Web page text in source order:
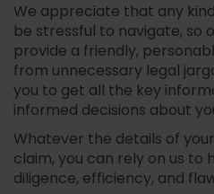
We appreciate that any
be stressful to navigate, so
provide a friendly,
from unnecessary legal
you to get all the key
informed decisions about
Whatever the details of
claim, you can rely on us to
diligence, efficiency, and